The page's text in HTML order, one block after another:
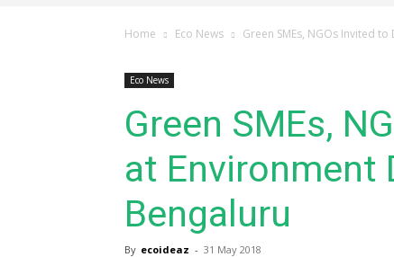
Home Eco News Green SMEs, NGOs Invited
Eco News
Green SMEs,
at Environment
Bengaluru
By ecoideaz - 31 May 2018